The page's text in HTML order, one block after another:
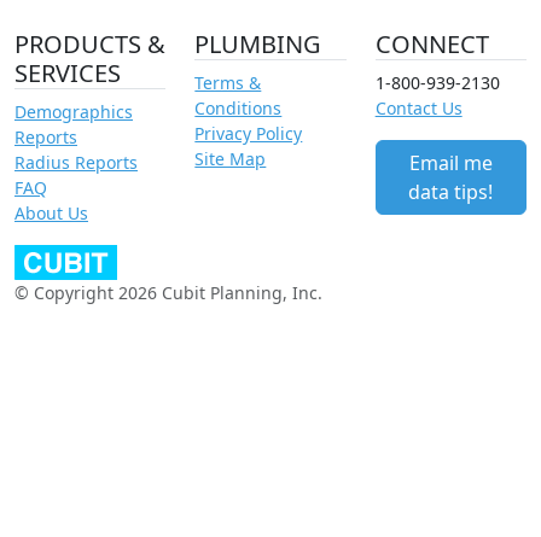
PRODUCTS &
SERVICES
Demographics
Reports
Radius Reports
FAQ
About Us
PLUMBING
Terms &
Conditions
Privacy Policy
Site Map
CONNECT
1-800-939-2130
Contact Us
Email me
data tips!
© Copyright 2026 Cubit Planning, Inc.